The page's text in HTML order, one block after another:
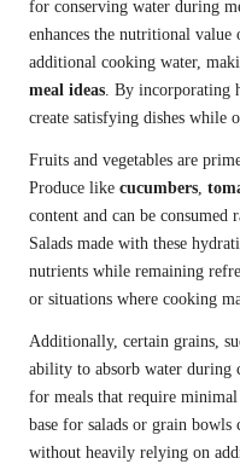
for conserving water during
enhances the nutritional value
additional cooking water,
meal ideas. By incorporating
create satisfying dishes while
Fruits and vegetables are
Produce like cucumbers,
content and can be
Salads made with these
nutrients while remaining
or situations where cooking
Additionally, certain grains,
ability to absorb water during
for meals that require
base for salads or grain
without heavily relying on